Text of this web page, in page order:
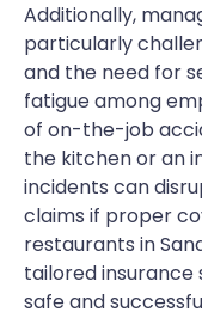
Additionally,
particularly
and the need for
fatigue among
of on-the-job
the kitchen or an
incidents can
claims if proper
restaurants in
tailored insurance
safe and